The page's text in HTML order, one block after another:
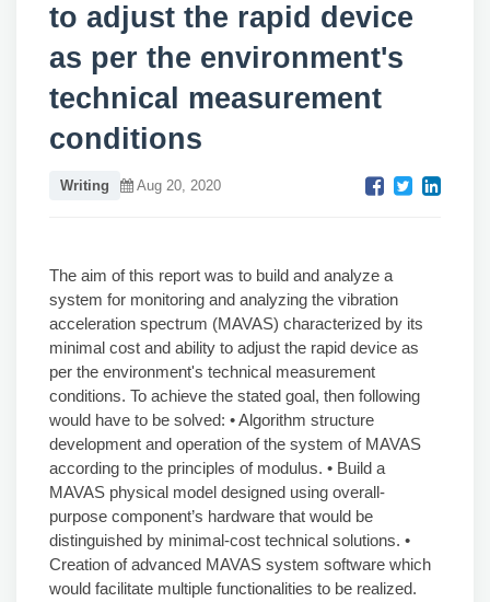
to adjust the rapid device
as per the environment's
technical measurement
conditions
Writing Aug 20, 2020
The aim of this report was to build and analyze a
system for monitoring and analyzing the vibration
acceleration spectrum (MAVAS) characterized by its
minimal cost and ability to adjust the rapid device as
per the environment's technical measurement
conditions. To achieve the stated goal, then following
would have to be solved: • Algorithm structure
development and operation of the system of MAVAS
according to the principles of modulus. • Build a
MAVAS physical model designed using overall-
purpose component’s hardware that would be
distinguished by minimal-cost technical solutions. •
Creation of advanced MAVAS system software which
would facilitate multiple functionalities to be realized.